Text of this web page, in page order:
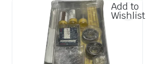
Add to
Wishlist